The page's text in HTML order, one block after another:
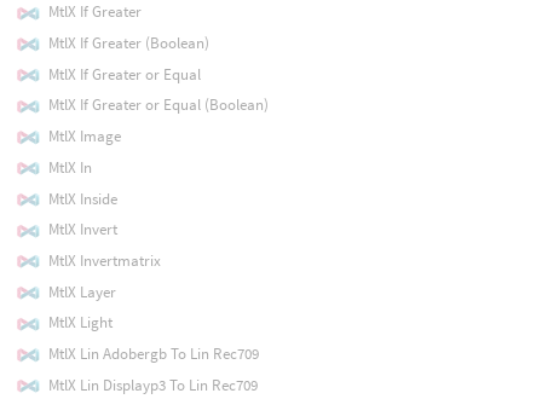
MtlX If Greater
MtlX If Greater (Boolean)
MtlX If Greater or Equal
MtlX If Greater or Equal (Boolean)
MtlX Image
MtlX In
MtlX Inside
MtlX Invert
MtlX Invertmatrix
MtlX Layer
MtlX Light
MtlX Lin Adobergb To Lin Rec709
MtlX Lin Displayp3 To Lin Rec709